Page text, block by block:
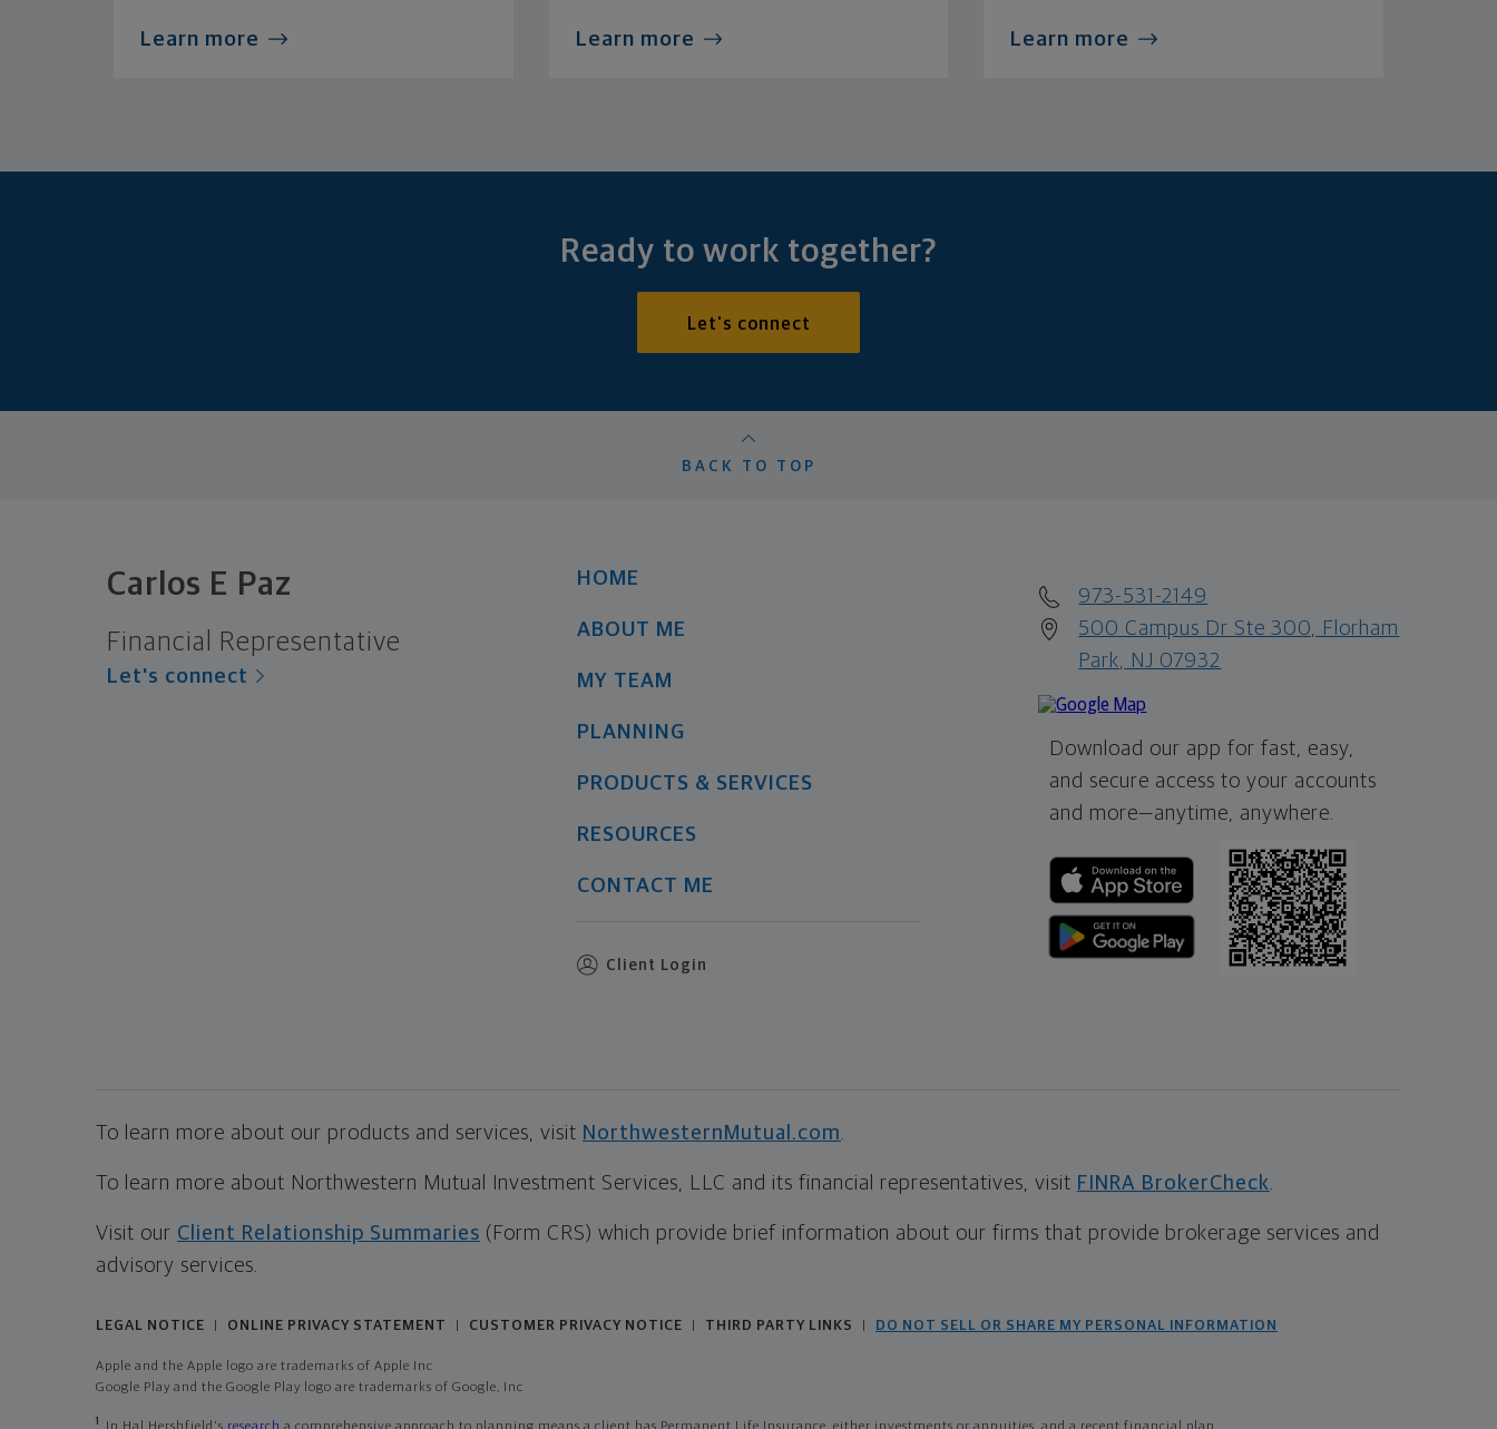
Learn more Learn more Learn more
Ready to work together?
Let's connect
BACK TO TOP
Carlos E Paz
Financial Representative
Let's connect
HOME
ABOUT ME
MY TEAM
PLANNING
PRODUCTS & SERVICES
RESOURCES
CONTACT ME
Client Login
973-531-2149
500 Campus Dr Ste 300, Florham
Park, NJ 07932
Download our app for fast, easy,
and secure access to your accounts
and more—anytime, anywhere.
To learn more about our products and services, visit NorthwesternMutual.com
To learn more about Northwestern Mutual Investment Services, LLC and its financial representatives, visit FINRA BrokerCheck
Visit our Client Relationship Summaries (Form CRS) which provide brief information about our firms that provide brokerage services and
advisory services.
LEGAL NOTICE ONLINE PRIVACY STATEMENT CUSTOMER PRIVACY NOTICE THIRD PARTY LINKS DO NOT SELL OR SHARE MY PERSONAL INFORMATION
Apple and the Apple logo are trademarks of Apple Inc
Google Play and the Google Play logo are trademarks of Google, Inc
1